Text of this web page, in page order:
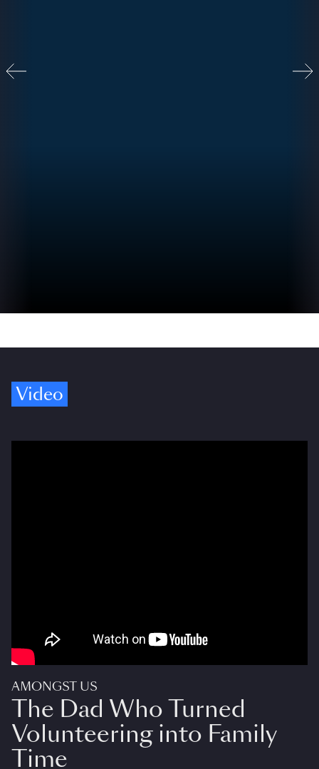
Video
AMONGST US
The Dad Who Turned
Volunteering into Family
Time